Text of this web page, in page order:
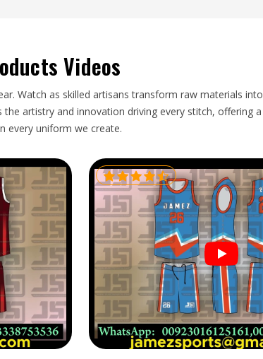
Videos
Watch as skilled artisans transform raw materials into
artistry and innovation driving every stitch, offering a
every uniform we create.